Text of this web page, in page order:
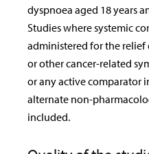
dyspnoea aged 18 years
Studies where systemic
administered for the relief
or other cancer-related
or any active comparator
alternate non-
included.